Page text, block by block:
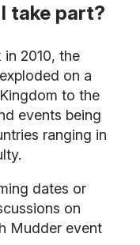
take part?
2010, the
on a
to the
events being
ranging in
dates or
on
Mudder event